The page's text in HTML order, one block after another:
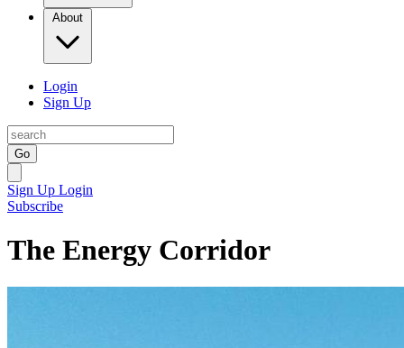
About
Login
Sign Up
Go
Sign Up Login
Subscribe
The Energy Corridor